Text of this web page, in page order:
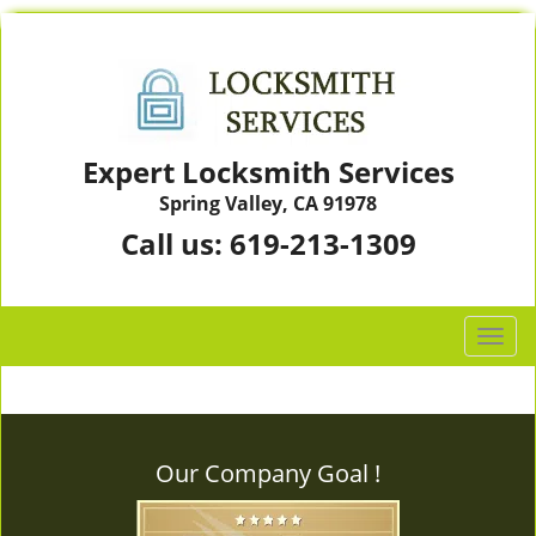
Expert Locksmith Services
Spring Valley, CA 91978
Call us: 619-213-1309
T
o
g
Our Company Goal !